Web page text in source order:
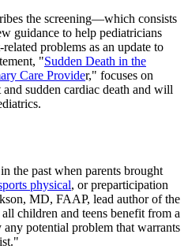
the screening—which consists
guidance to help pediatricians
problems as an update to
"Sudden Death in the
Care Provide​r," focuses on
sudden cardiac death and will
the past when parents brought
physical, or preparticipation
MD, FAAP, lead author of the
children and teens benefit from a
potential problem that warrants